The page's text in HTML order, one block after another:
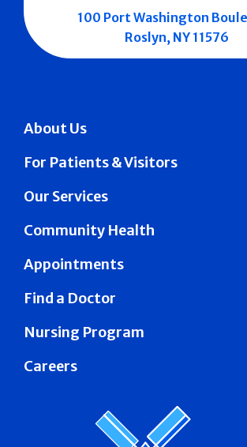
About Us
For Patients & Visitors
Our Services
Community Health
Appointments
Find a Doctor
Nursing Program
Careers
100 Port Washington
Roslyn, NY 11576